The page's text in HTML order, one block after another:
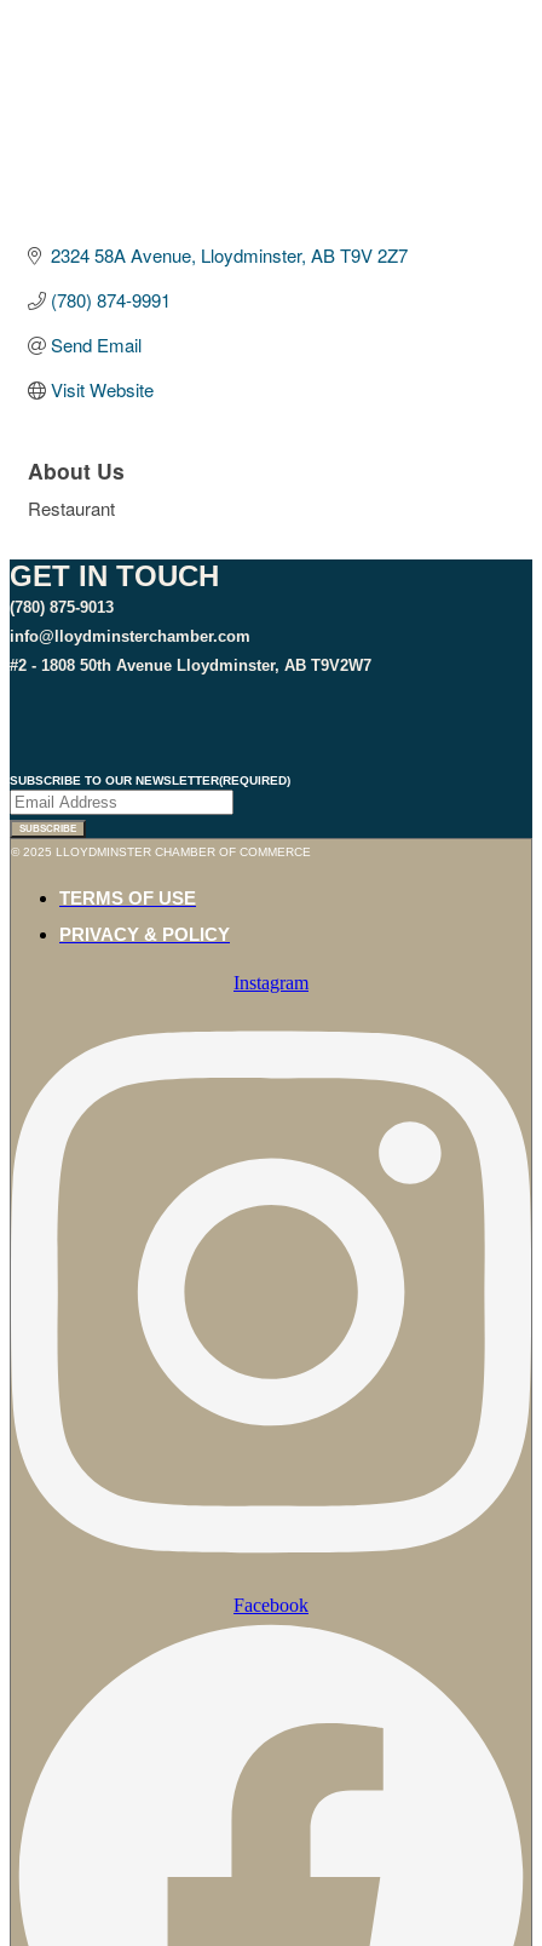
2324 58A Avenue Lloydminster AB T9V 2Z7
(780) 874-9991
Send Email
Visit Website
About Us
Restaurant
GET IN TOUCH
(780) 875-9013
info@lloydminsterchamber.com
#2 - 1808 50th Avenue Lloydminster, AB T9V2W7
SUBSCRIBE TO OUR NEWSLETTER(REQUIRED)
SUBSCRIBE
© 2025 LLOYDMINSTER CHAMBER OF COMMERCE
TERMS OF USE
PRIVACY & POLICY
Instagram
Facebook